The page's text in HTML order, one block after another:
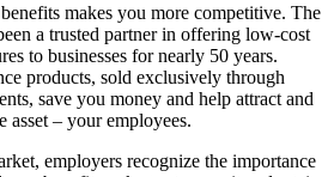
makes you more competitive. The
a trusted partner in offering low-cost
to businesses for nearly 50 years.
products, sold exclusively through
save you money and help attract and
asset – your employees.
employers recognize the importance